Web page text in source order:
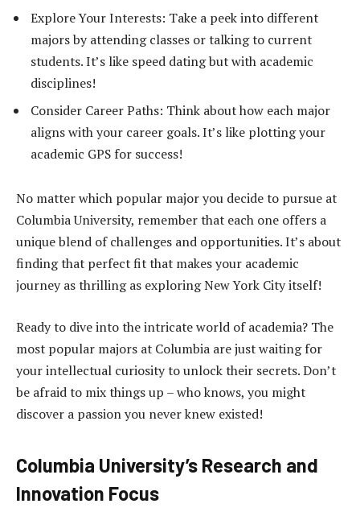
Explore Your Interests: Take a peek into different
majors by attending classes or talking to current
students. It’s like speed dating but with academic
disciplines!
Consider Career Paths: Think about how each major
aligns with your career goals. It’s like plotting your
academic GPS for success!
No matter which popular major you decide to pursue at
Columbia University, remember that each one offers a
unique blend of challenges and opportunities. It’s about
finding that perfect fit that makes your academic
journey as thrilling as exploring New York City itself!
Ready to dive into the intricate world of academia? The
most popular majors at Columbia are just waiting for
your intellectual curiosity to unlock their secrets. Don’t
be afraid to mix things up – who knows, you might
discover a passion you never knew existed!
Columbia University’s Research and
Innovation Focus